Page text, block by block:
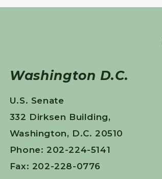
Washington D.C.
U.S. Senate
332 Dirksen Building,
Washington, D.C. 20510
Phone: 202-224-5141
Fax: 202-228-0776